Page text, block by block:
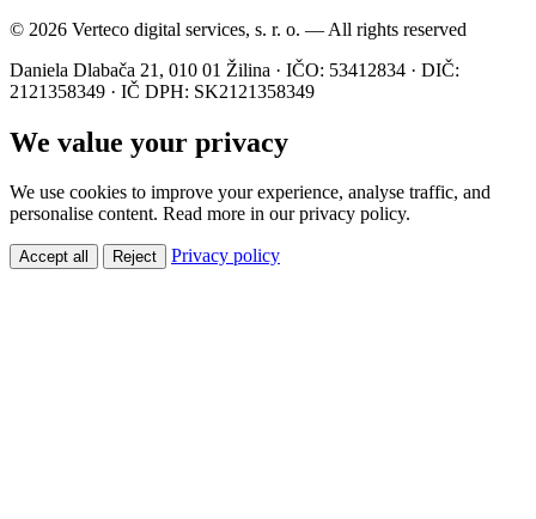
© 2026 Verteco digital services, s. r. o. — All rights reserved
Daniela Dlabača 21, 010 01 Žilina · IČO: 53412834 · DIČ:
2121358349 · IČ DPH: SK2121358349
We value your privacy
We use cookies to improve your experience, analyse traffic, and
personalise content. Read more in our privacy policy.
Accept all Reject Privacy policy